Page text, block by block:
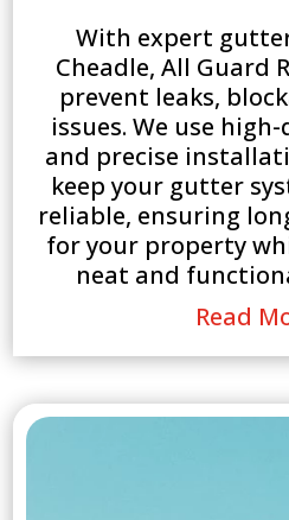
With expert
Cheadle, All Guard
prevent leaks,
issues. We use
and precise
keep your gutter
reliable, ensuring
for your property
neat and
Read